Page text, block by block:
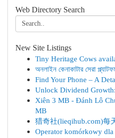
Web Directory Search
New Site Listings
Tiny Heritage Cows
অনলাইন কেনাকাটার সেরা
Find Your Phone – A
Unlock Dividend
Xiên 3 MB - Đánh Lô
MB
猎奇社(lieqihub.com)每
Operator komórkowy